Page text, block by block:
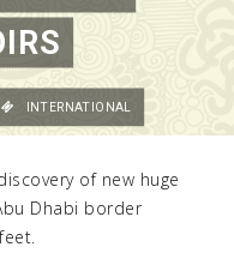
of new huge
Dhabi border